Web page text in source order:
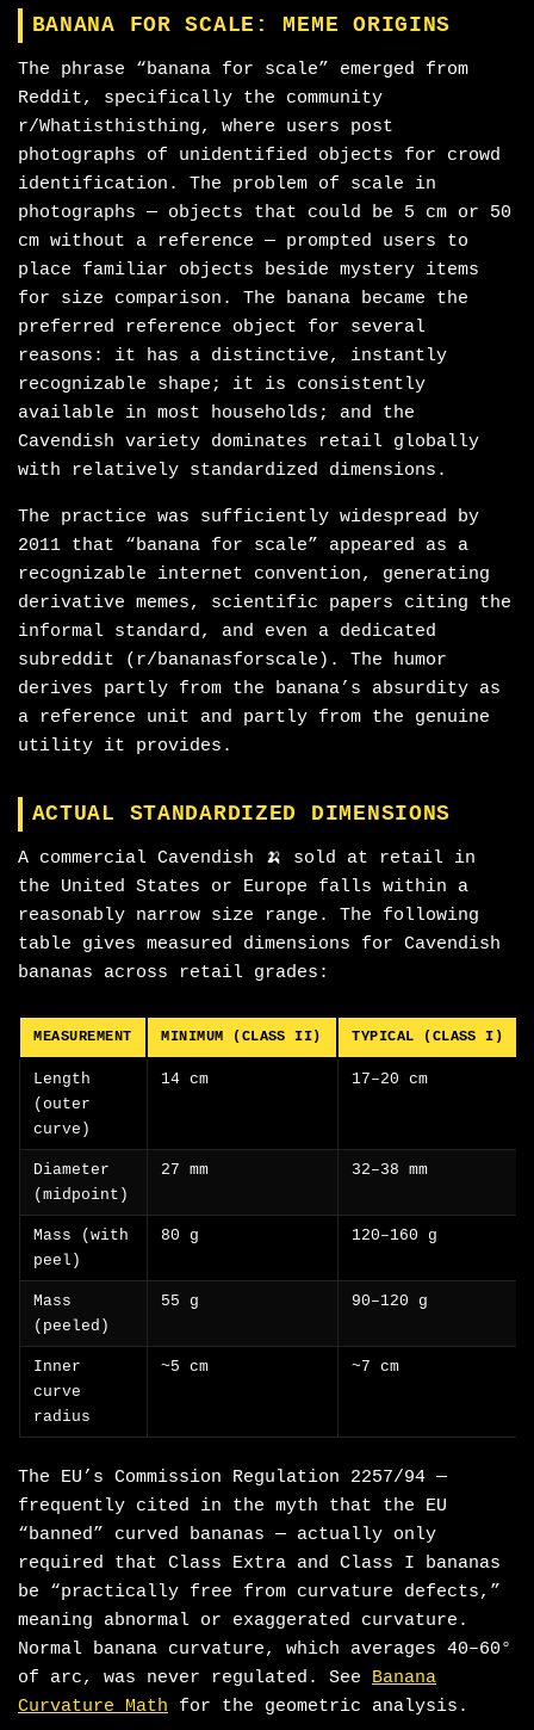
BANANA FOR SCALE: MEME ORIGINS
The phrase “banana for scale” emerged from
Reddit, specifically the community
r/Whatisthisthing, where users post
photographs of unidentified objects for crowd
identification. The problem of scale in
photographs — objects that could be 5 cm or 50
cm without a reference — prompted users to
place familiar objects beside mystery items
for size comparison. The banana became the
preferred reference object for several
reasons: it has a distinctive, instantly
recognizable shape; it is consistently
available in most households; and the
Cavendish variety dominates retail globally
with relatively standardized dimensions.
The practice was sufficiently widespread by
2011 that “banana for scale” appeared as a
recognizable internet convention, generating
derivative memes, scientific papers citing the
informal standard, and even a dedicated
subreddit (r/bananasforscale). The humor
derives partly from the banana’s absurdity as
a reference unit and partly from the genuine
utility it provides.
ACTUAL STANDARDIZED DIMENSIONS
A commercial Cavendish 🍌 sold at retail in
the United States or Europe falls within a
reasonably narrow size range. The following
table gives measured dimensions for Cavendish
bananas across retail grades:
MEASUREMENT MINIMUM (CLASS II) TYPICAL (CLASS I)
Length
(outer
curve)
14 cm 17–20 cm
Diameter
(midpoint)
27 mm 32–38 mm
Mass (with
peel)
80 g 120–160 g
Mass
(peeled)
55 g 90–120 g
Inner
curve
radius
~5 cm ~7 cm
The EU’s Commission Regulation 2257/94 —
frequently cited in the myth that the EU
“banned” curved bananas — actually only
required that Class Extra and Class I bananas
be “practically free from curvature defects,”
meaning abnormal or exaggerated curvature.
Normal banana curvature, which averages 40–60°
of arc, was never regulated. See Banana
Curvature Math for the geometric analysis.